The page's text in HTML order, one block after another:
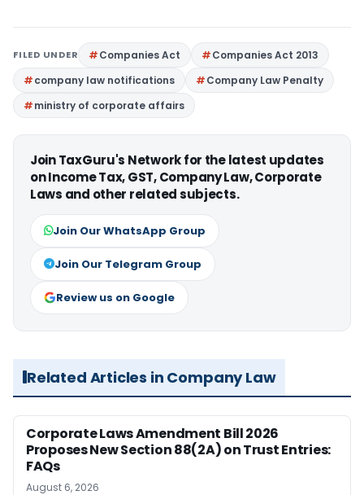
FILED UNDER Companies Act
Companies Act 2013
company law notifications
Company Law Penalty
ministry of corporate affairs
Join TaxGuru's Network for the latest updates
on Income Tax, GST, Company Law, Corporate
Laws and other related subjects.
Join Our WhatsApp Group
Join Our Telegram Group
Review us on Google
Related Articles in Company Law
Corporate Laws Amendment Bill 2026
Proposes New Section 88(2A) on Trust Entries:
FAQs
August 6, 2026